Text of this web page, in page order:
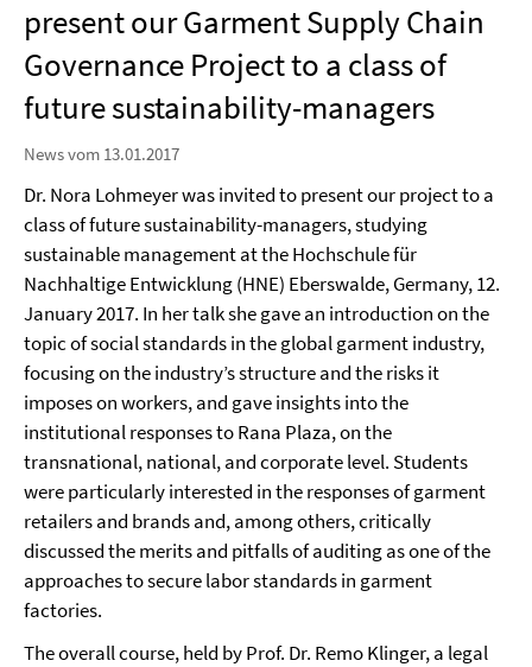
present our Garment Supply Chain
Governance Project to a class of
future sustainability-managers
News vom 13.01.2017
Dr. Nora Lohmeyer was invited to present our project to a
class of future sustainability-managers, studying
sustainable management at the Hochschule für
Nachhaltige Entwicklung (HNE) Eberswalde, Germany, 12.
January 2017. In her talk she gave an introduction on the
topic of social standards in the global garment industry,
focusing on the industry’s structure and the risks it
imposes on workers, and gave insights into the
institutional responses to Rana Plaza, on the
transnational, national, and corporate level. Students
were particularly interested in the responses of garment
retailers and brands and, among others, critically
discussed the merits and pitfalls of auditing as one of the
approaches to secure labor standards in garment
factories.
The overall course, held by Prof. Dr. Remo Klinger, a legal